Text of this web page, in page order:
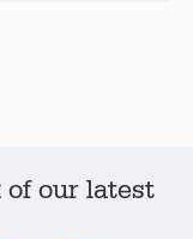
of our latest